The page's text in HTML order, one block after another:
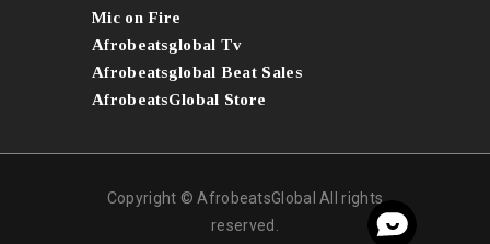
Mic on Fire
Afrobeatsglobal Tv
Afrobeatsglobal Beat Sales
AfrobeatsGlobal Store
Copyright © AfrobeatsGlobal All rights
reserved.